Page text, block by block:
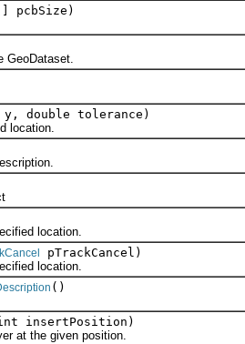
[] pcbSize)
double tolerance)
location.
pTrackCancel)
location.
()
int insertPosition)
the given position.